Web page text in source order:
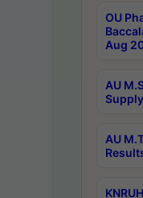
OU
Aug
AU
AU